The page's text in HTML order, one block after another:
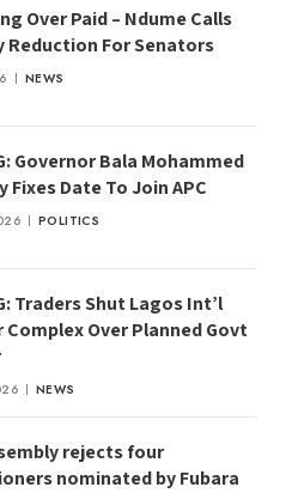
Over Paid – Ndume Calls
Reduction For Senators
NEWS
Governor Bala Mohammed
Fixes Date To Join APC
POLITICS
Traders Shut Lagos Int’l
Complex Over Planned Govt
NEWS
rejects four
nominated by Fubara